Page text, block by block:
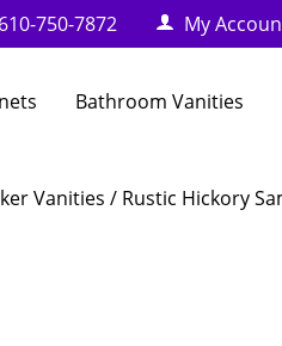
610-750-7872 My
Bathroom Vanities
Vanities / Rustic Hickory